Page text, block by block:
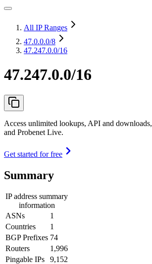
All IP Ranges
47.0.0.0/8
47.247.0.0/16
47.247.0.0/16
Access unlimited lookups, API and
and Probenet Live.
Get started for free
Summary
IP address summary
information
ASNs
1
Countries
1
BGP Prefixes 74
Routers
1,996
Pingable IPs
9,152